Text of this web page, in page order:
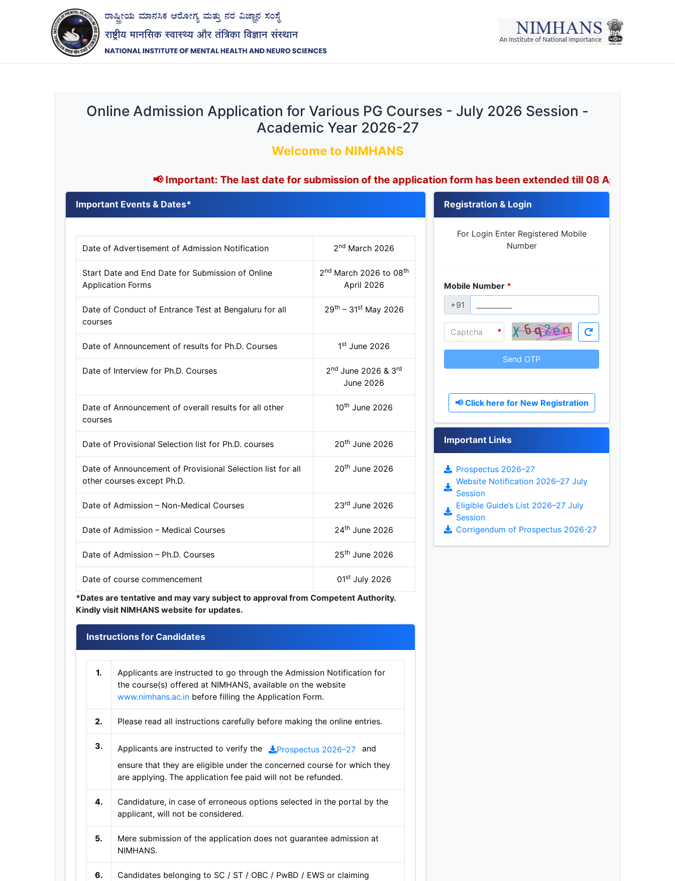
Online Admission Application for Various PG Courses - July 2026 Session -
Academic Year 2026-27
Welcome to NIMHANS
📢 Important: The last date for submission of the application form has been extended till 08 April 2026.
Important Events & Dates*
Date of Advertisement of Admission Notification 2nd March 2026
Start Date and End Date for Submission of Online
Application Forms
2ndMarch 2026 to 08th
April 2026
Date of Conduct of Entrance Test at Bengaluru for all
courses
29th– 31stMay 2026
Date of Announcement of results for Ph.D. Courses 1st June 2026
Date of Interview for Ph.D. Courses 2nd June 2026 & 3rd
June 2026
Date of Announcement of overall results for all other
courses
10thJune 2026
Date of Provisional Selection list for Ph.D. courses 20th June 2026
Date of Announcement of Provisional Selection list for all
other courses except Ph.D.
20th June 2026
Date of Admission – Non-Medical Courses 23rd June 2026
Date of Admission – Medical Courses 24th June 2026
Date of Admission – Ph.D. Courses 25th June 2026
Date of course commencement 01stJuly 2026
*Dates are tentative and may vary subject to approval from Competent Authority.
Kindly visit NIMHANS website for updates.
Instructions for Candidates
1.
Applicants are instructed to go through the Admission Notification for
the course(s) offered at NIMHANS, available on the website
www.nimhans.ac.in before filling the Application Form.
2. Please read all instructions carefully before making the online entries.
3. Applicants are instructed to verify the Prospectus 2026–27
and
ensure that they are eligible under the concerned course for which they
are applying. The application fee paid will not be refunded.
4.
Candidature, in case of erroneous options selected in the portal by the
applicant, will not be considered.
5.
Mere submission of the application does not guarantee admission at
NIMHANS.
6.
Candidates belonging to SC / ST / OBC / PwBD / EWS or claiming
Registration & Login
For Login Enter Registered Mobile
Number
Mobile Number
+91
Send OTP
📢 Click here for New Registration
Important Links
Prospectus 2026–27
Website Notification 2026–27 July
Session
Eligible Guide’s List 2026–27 July
Session
Corrigendum of Prospectus 2026-27